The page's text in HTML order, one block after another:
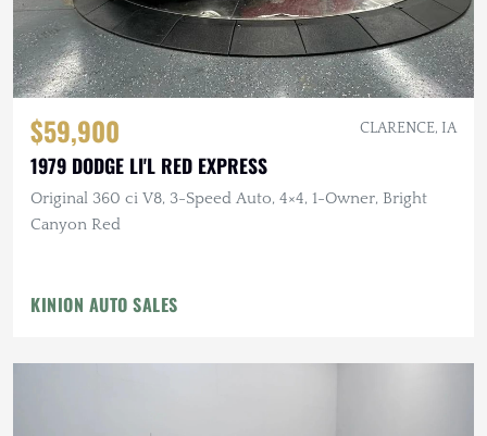
$59,900 CLARENCE, IA
1979 DODGE LI'L RED EXPRESS
Original 360 ci V8, 3-Speed Auto, 4×4, 1-Owner, Bright
Canyon Red
KINION AUTO SALES